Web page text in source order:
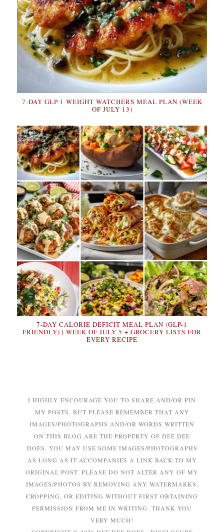
7-DAY GLP-1 WEIGHT WATCHERS MEAL PLAN (WEEK
OF JULY 13)
7-DAY CALORIE DEFICIT MEAL PLAN (GLP-1
FRIENDLY) | WEEK OF JULY 5 + GROCERY LISTS FOR
EVERY RECIPE
I HIGHLY ENCOURAGE YOU TO SHARE AND/OR PIN
MY POSTS. BUT PLEASE REMEMBER THAT ANY
IMAGES/PHOTOGRAPHS AND/OR WORDS WRITTEN
ON THIS BLOG ARE THE PROPERTY OF DEE DEE
DOES. YOU MAY USE SOME IMAGES/PHOTOGRAPHS
AS LONG AS IT ACCOMPANIES A LINK BACK TO MY
ORIGINAL POST. PLEASE DO NOT ALTER ANY OF MY
IMAGES/PHOTOS BY REMOVING ANY WATERMARKS,
CROPPING, OR EDITING WITHOUT FIRST OBTAINING
PERMISSION FROM ME IN WRITING. THANK YOU
VERY MUCH!